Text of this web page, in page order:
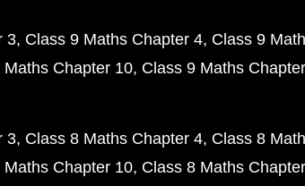
3 Class 9 Maths Chapter 4 Class 9
Maths Chapter 10 Class 9 Maths
3 Class 8 Maths Chapter 4 Class 8
Maths Chapter 10 Class 8 Maths